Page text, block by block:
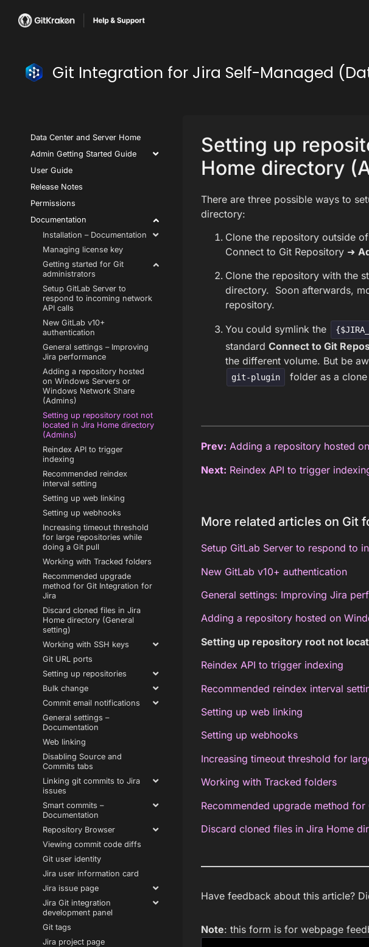
Git Integration for Jira Self-Managed
Data Center and Server Home
Admin Getting Started Guide
User Guide
Release Notes
Permissions
Documentation
Installation – Documentation
Managing license key
Getting started for Git
administrators
Setup GitLab Server to
respond to incoming network
API calls
New GitLab v10+
authentication
General settings – Improving
Jira performance
Adding a repository hosted
on Windows Servers or
Windows Network Share
(Admins)
Setting up repository root not
located in Jira Home directory
(Admins)
Reindex API to trigger
indexing
Recommended reindex
interval setting
Setting up web linking
Setting up webhooks
Increasing timeout threshold
for large repositories while
doing a Git pull
Working with Tracked folders
Recommended upgrade
method for Git Integration for
Jira
Discard cloned files in Jira
Home directory (General
setting)
Working with SSH keys
Git URL ports
Setting up repositories
Bulk change
Commit email notifications
General settings –
Documentation
Web linking
Disabling Source and
Commits tabs
Linking git commits to Jira
issues
Smart commits –
Documentation
Repository Browser
Viewing commit code diffs
Git user identity
Jira user information card
Jira issue page
Jira Git integration
development panel
Git tags
Jira project page
Setting up
Home directory
There are three possible ways to
directory:
Clone the repository outside
Connect to Git Repository ➜
Clone the repository with the
directory. Soon afterwards,
repository.
You could symlink the
standard Connect to Git
the different volume. But be
git-plugin folder as a
Prev: Adding a repository hosted
Next: Reindex API to trigger
More related articles on Git
Setup GitLab Server to respond to
New GitLab v10+ authentication
General settings: Improving Jira
Adding a repository hosted on
Setting up repository root not
Reindex API to trigger indexing
Recommended reindex interval
Setting up web linking
Setting up webhooks
Increasing timeout threshold for
Working with Tracked folders
Recommended upgrade method
Discard cloned files in Jira Home
Have feedback about this article?
Note: this form is for webpage